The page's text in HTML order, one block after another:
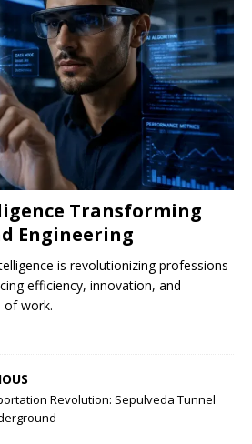
Transforming
Engineering
is revolutionizing professions
efficiency, innovation, and
of work.
Revolution: Sepulveda Tunnel